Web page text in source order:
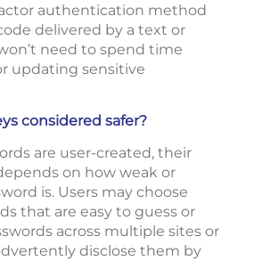
authentication method
delivered by a text or
need to spend time
updating sensitive
considered safer?
are user-created, their
on how weak or
is. Users may choose
that are easy to guess or
across multiple sites or
disclose them by